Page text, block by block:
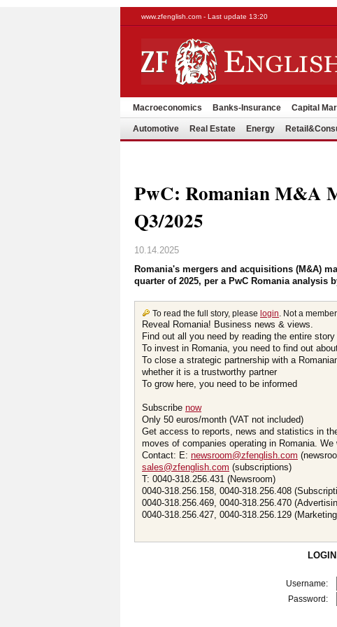
www.zfenglish.com - Last update 13:20
Macroeconomics Banks-Insurance Capital
Automotive Real Estate Energy
PwC: Romanian M&A
Q3/2025
10.14.2025
Romania's mergers and acquisitions (M&A)
quarter of 2025, per a PwC Romania analysis
To read the full story, please login. Not a
Reveal Romania! Business news & views.
Find out all you need by reading the entire story
To invest in Romania, you need to find out
To close a strategic partnership with a
whether it is a trustworthy partner
To grow here, you need to be informed
Subscribe now
Only 50 euros/month (VAT not included)
Get access to reports, news and statistics in
moves of companies operating in Romania.
Contact: E: newsroom@zfenglish.com
sales@zfenglish.com (subscriptions)
T: 0040-318.256.431 (Newsroom)
0040-318.256.158, 0040-318.256.408
0040-318.256.469, 0040-318.256.470
0040-318.256.427, 0040-318.256.129
LOGIN
Username:
Password: